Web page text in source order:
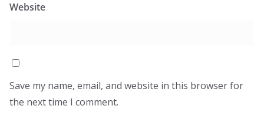
Website
Save my name, email, and website in this browser for
the next time I comment.